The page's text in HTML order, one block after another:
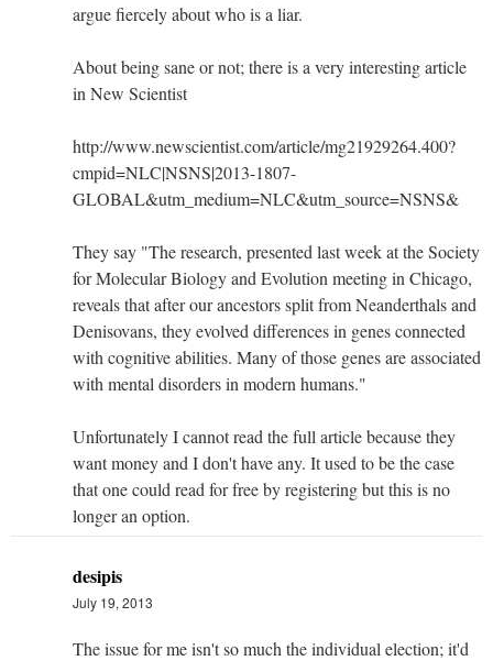
argue fiercely about who is a liar.
About being sane or not; there is a very interesting article
in New Scientist
http://www.newscientist.com/article/mg21929264.400?
cmpid=NLC|NSNS|2013-1807-
GLOBAL&utm_medium=NLC&utm_source=NSNS&
They say "The research, presented last week at the Society
for Molecular Biology and Evolution meeting in Chicago,
reveals that after our ancestors split from Neanderthals and
Denisovans, they evolved differences in genes connected
with cognitive abilities. Many of those genes are associated
with mental disorders in modern humans."
Unfortunately I cannot read the full article because they
want money and I don't have any. It used to be the case
that one could read for free by registering but this is no
longer an option.
desipis
July 19, 2013
The issue for me isn't so much the individual election; it'd